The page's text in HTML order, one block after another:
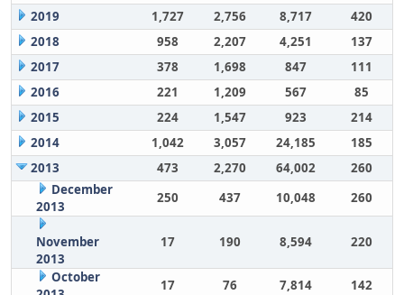
2019
1,727 2,756 8,717
420
2018
958 2,207 4,251
137
2017
378 1,698 847
111
2016
221 1,209 567
85
2015
224 1,547 923
214
2014
1,042 3,057 24,185
185
2013
473 2,270 64,002
260
December
2013
250 437 10,048 260
November
2013
17 190 8,594 220
October
17 76 7,814 142